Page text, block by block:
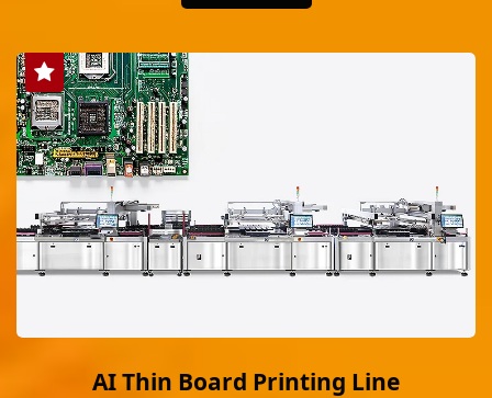
AI Thin Board Printing Line